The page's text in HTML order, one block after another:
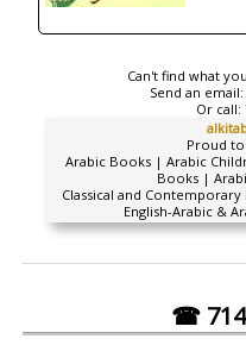
Can't find what
Send an email:
Or call:
Proud to
Arabic Books | Arabic
Books |
Classical and
English-Arabic &
☎